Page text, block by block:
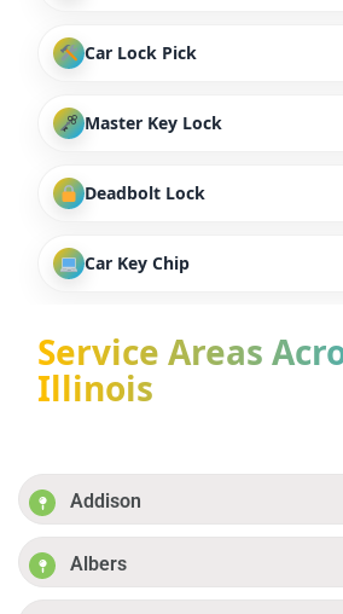
Car Lock Pick
Master Key Lock
Deadbolt Lock
Car Key Chip
Service Areas
Illinois
Addison
Albers